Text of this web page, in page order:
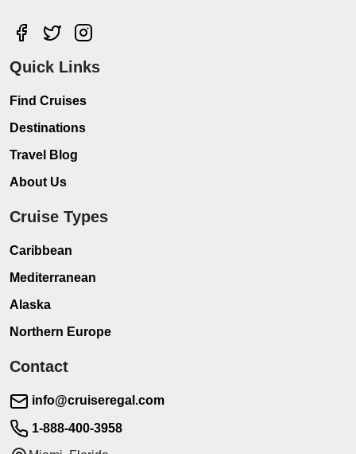
Quick Links
Find Cruises
Destinations
Travel Blog
About Us
Cruise Types
Caribbean
Mediterranean
Alaska
Northern Europe
Contact
info@cruiseregal.com
1-888-400-3958